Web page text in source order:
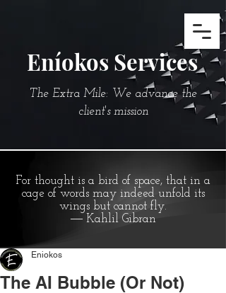
Eníokos Services
The Extra Mile: We advance the
client's mission
For thought is a bird of space, that in a
cage of words may indeed unfold its
wings but cannot fly.
― Kahlil Gibran
The AI Bubble (Or Not)
Eniokos